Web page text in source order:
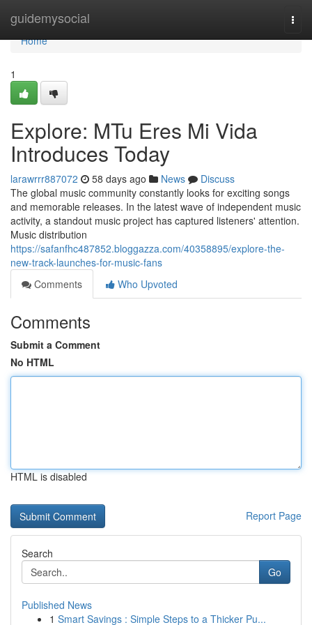
guidemysocial
Home
Home
1
Explore: MTu Eres Mi Vida
Introduces Today
larawrrr887072 58 days ago News
Discuss
The global music community constantly looks for exciting songs
and memorable releases. In the latest wave of independent music
activity, a standout music project has captured listeners' attention.
Music distribution
https://safanfhc487852.bloggazza.com/40358895/explore-the-
new-track-launches-for-music-fans
Comments
Who Upvoted
Comments
Submit a Comment
No HTML
HTML is disabled
Report Page
Search
Go
Published News
1 Smart Savings : Simple Steps to a Thicker Pu...